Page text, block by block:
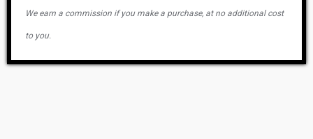
We earn a commission if you make a purchase, at no additional cost
to you.